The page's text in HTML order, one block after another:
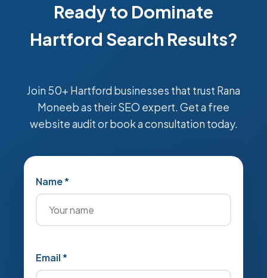
Ready to Dominate
Hartford Search Results?
Join 50+ Hartford businesses that trust Rana
Moneeb as their SEO expert. Get a free
website audit or book a consultation today.
Name *
Email *